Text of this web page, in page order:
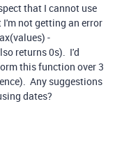
that I cannot use
not getting an error
-
returns 0s). I'd
this function over 3
Any suggestions
dates?